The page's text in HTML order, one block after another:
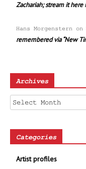
Zachariah; stream it here
Hans Morgenstern on
remembered via “New
Archives
Archives
Categories
Artist profiles